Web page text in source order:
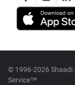
© 1996-2026
Service™